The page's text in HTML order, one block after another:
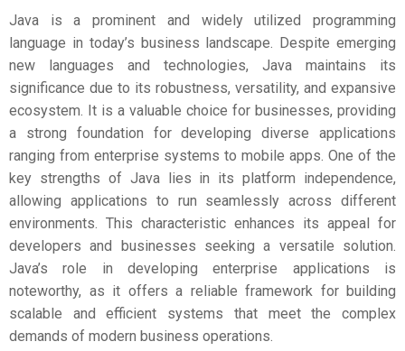
Java is a prominent and widely utilized programming
language in today’s business landscape. Despite emerging
new languages and technologies, Java maintains its
significance due to its robustness, versatility, and expansive
ecosystem. It is a valuable choice for businesses, providing
a strong foundation for developing diverse applications
ranging from enterprise systems to mobile apps. One of the
key strengths of Java lies in its platform independence,
allowing applications to run seamlessly across different
environments. This characteristic enhances its appeal for
developers and businesses seeking a versatile solution.
Java’s role in developing enterprise applications is
noteworthy, as it offers a reliable framework for building
scalable and efficient systems that meet the complex
demands of modern business operations.